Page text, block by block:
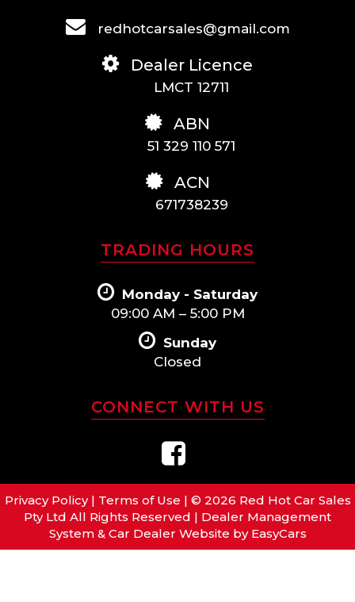
redhotcarsales@gmail.com
Dealer Licence
LMCT 12711
ABN
51 329 110 571
ACN
671738239
TRADING HOURS
Monday - Saturday
09:00 AM – 5:00 PM
Sunday
Closed
CONNECT WITH US
Privacy Policy | Terms of Use | © 2026 Red Hot Car Sales
Pty Ltd All Rights Reserved | Dealer Management
System & Car Dealer Website by EasyCars